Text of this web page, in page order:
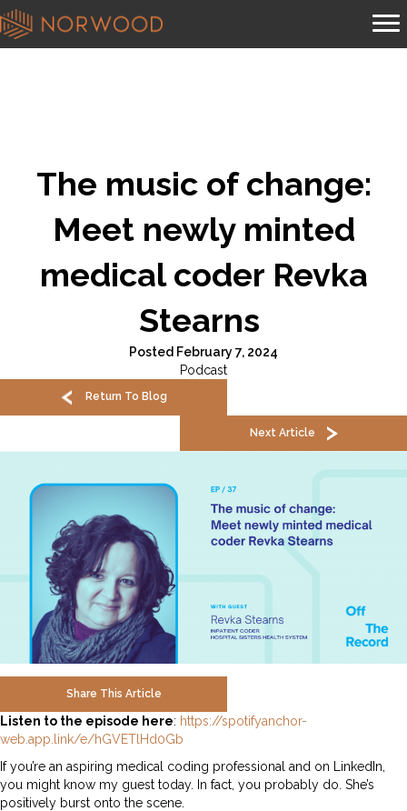
The music of change:
Meet newly minted
medical coder Revka
Stearns
Posted February 7, 2024
Podcast
Return To Blog
Next Article
Share This Article
Listen to the episode here: https://spotifyanchor-
web.app.link/e/hGVETlHd0Gb
If you’re an aspiring medical coding professional and on LinkedIn,
you might know my guest today. In fact, you probably do. She’s
positively burst onto the scene.